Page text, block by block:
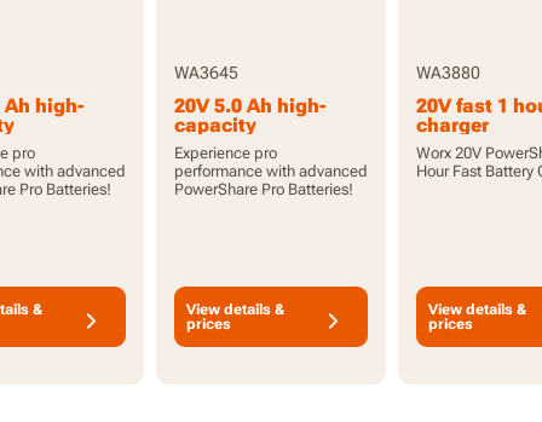
Ah high-
Pro
with
pro
with advanced
Pro Batteries!
&
WA3645
20V 5.0 Ah high-
capacity
PowerShare Pro
battery with
indicator
Experience pro
performance with advanced
PowerShare Pro Batteries!
View details &
prices
WA3880
20V fast 1
charger
Worx 20V
Hour Fast Battery
View details &
prices